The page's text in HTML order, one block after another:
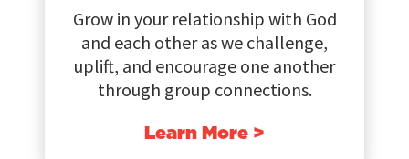
Grow in your relationship with God
and each other as we challenge,
uplift, and encourage one another
through group connections.
Learn More >